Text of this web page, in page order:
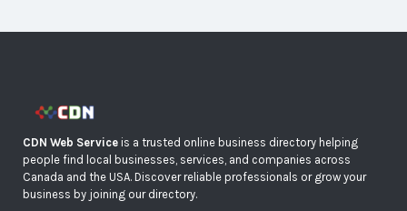
CDN Web Service is a trusted online business directory helping
people find local businesses, services, and companies across
Canada and the USA. Discover reliable professionals or grow your
business by joining our directory.